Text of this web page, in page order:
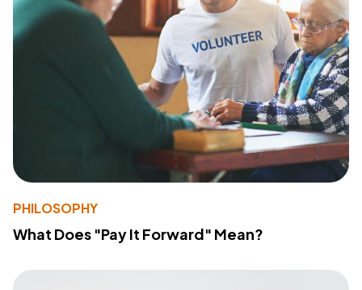
PHILOSOPHY
What Does "Pay It Forward" Mean?